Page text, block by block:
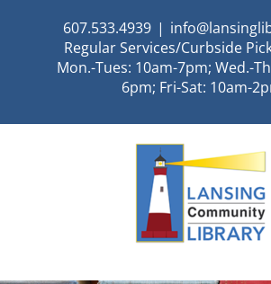
607.533.4939 |
Regular Services/Curbside
Mon.-Tues: 10am-7pm; Wed.-
6pm; Fri-Sat: 10am-